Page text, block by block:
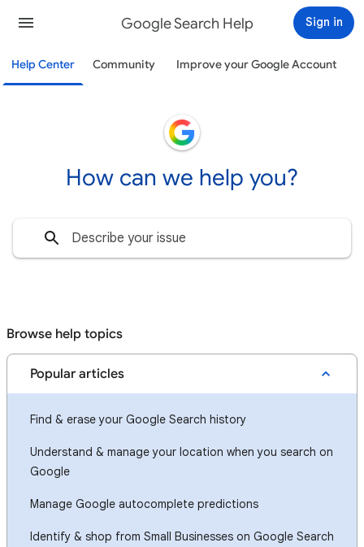
Google Search Help Sign in
Help Center Community Improve your Google Account
How can we help you?
Browse help topics
Popular articles
Find & erase your Google Search history
Understand & manage your location when you search on
Google
Manage Google autocomplete predictions
Identify & shop from Small Businesses on Google Search